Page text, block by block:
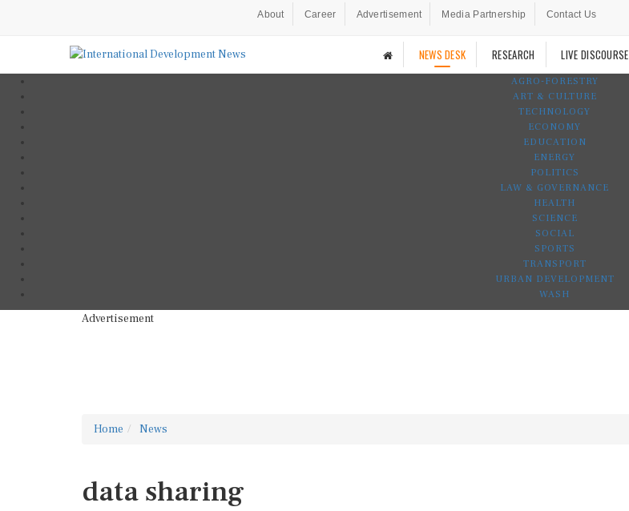
About Career Advertisement Media Partnership Contact Us
NEWS DESK RESEARCH LIVE DISCOURSE
AGRO-FORESTRY
ART & CULTURE
TECHNOLOGY
ECONOMY
EDUCATION
ENERGY
POLITICS
LAW & GOVERNANCE
HEALTH
SCIENCE
SOCIAL
SPORTS
TRANSPORT
URBAN DEVELOPMENT
WASH
Advertisement
Home News
data sharing